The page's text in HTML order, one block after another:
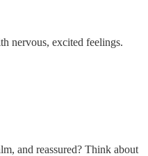
nervous, excited feelings.
and reassured? Think about